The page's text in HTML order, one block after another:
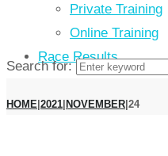
Private Training
Online Training
Race Results
Search for:
HOME|2021|NOVEMBER|24